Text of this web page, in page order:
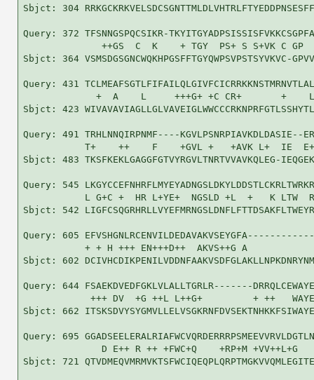
Sbjct: 304
Query: 372 TFSNNGSPQCSIKR-
++GS  C  K    + TGY  PS+ S S+VK C GP
Sbjct: 364 VSMSDGSGNCWQKHPGSFFTGYQWPSVPSTSYVKVC-
Query: 431
+  A    L     +++G+ +C CR+       +
Sbjct: 423
Query: 491 TRHLNNQIRPNMF----KGVLPSNRPIAVKDLDASIE--
T+    ++    F    +GVL +   +AVK L+  IE
Sbjct: 483 TKSFKEKLGAGGFGTVYRGVLTNRTVVAVKQLEG-
Query: 545
L G+C +  HR L+YE+  NGSLD +L  +   K LTW
Sbjct: 542
Query: 605
+ + H +++ EN+++D++  AKVS++G A
Sbjct: 602
Query: 644 FSAEKDVEDFGKLVLALLTGRLR-------
+++ DV  +G ++L L++G+         + ++
Sbjct: 662
Query: 695
D E++ R ++ +FWC+Q    +RP+M +VV++L+G
Sbjct: 721